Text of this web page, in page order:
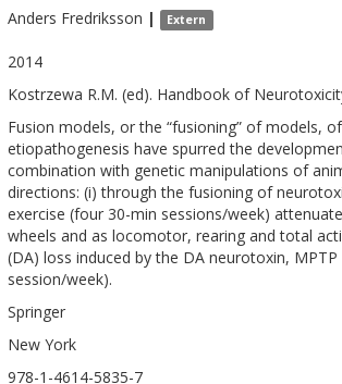
Anders Fredriksson | Extern
2014
Kostrzewa R.M. (ed). Handbook of
Fusion models, or the “fusioning” of models,
etiopathogenesis have spurred the
combination with genetic manipulations of
directions: (i) through the fusioning of
exercise (four 30-min sessions/week)
wheels and as locomotor, rearing and total
(DA) loss induced by the DA neurotoxin,
session/week).
Springer
New York
978-1-4614-5835-7